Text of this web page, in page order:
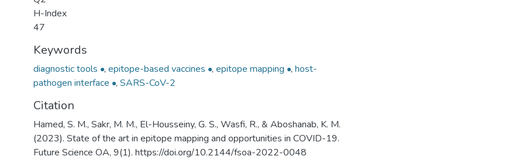
H-Index
47
Keywords
diagnostic tools •, epitope-based vaccines •, epitope mapping •, host-
pathogen interface •, SARS-CoV-2
Citation
Hamed, S. M., Sakr, M. M., El-Housseiny, G. S., Wasfi, R., & Aboshanab, K. M.
(2023). State of the art in epitope mapping and opportunities in COVID-19.
Future Science OA, 9(1). https://doi.org/10.2144/fsoa-2022-0048